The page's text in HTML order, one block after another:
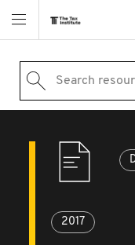
Search
2017